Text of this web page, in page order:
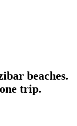
beaches.
trip.